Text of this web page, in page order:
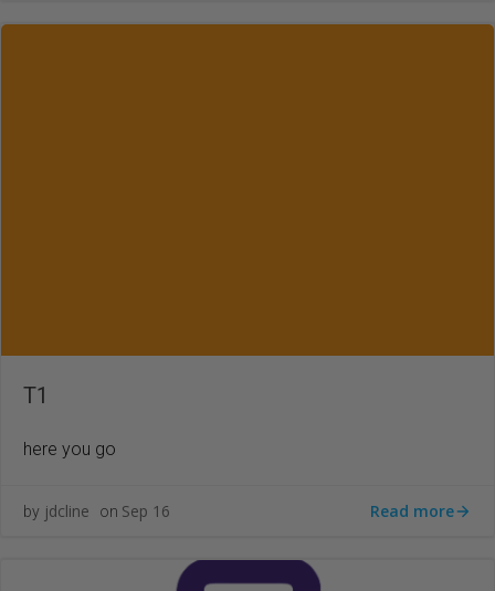
T1
here you go
by jdcline on Sep 16 Read more